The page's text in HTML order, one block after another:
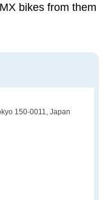
bikes from them
150-0011, Japan